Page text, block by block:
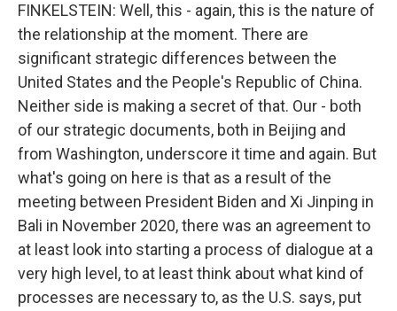
FINKELSTEIN: Well, this - again, this is the nature of
the relationship at the moment. There are
significant strategic differences between the
United States and the People's Republic of China.
Neither side is making a secret of that. Our - both
of our strategic documents, both in Beijing and
from Washington, underscore it time and again. But
what's going on here is that as a result of the
meeting between President Biden and Xi Jinping in
Bali in November 2020, there was an agreement to
at least look into starting a process of dialogue at a
very high level, to at least think about what kind of
processes are necessary to, as the U.S. says, put